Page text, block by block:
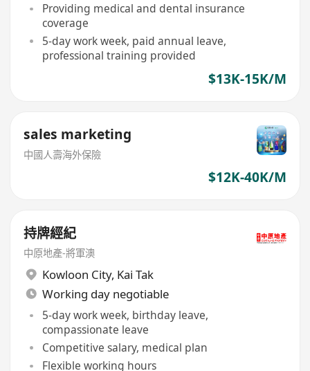
Providing medical and dental insurance
coverage
5-day work week, paid annual leave,
professional training provided
$13K-15K/M
sales marketing
中國人壽海外保險
$12K-40K/M
持牌經紀
中原地產-將軍澳
Kowloon City, Kai Tak
Working day negotiable
5-day work week, birthday leave,
compassionate leave
Competitive salary, medical plan
Flexible working hours